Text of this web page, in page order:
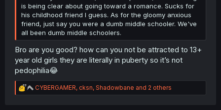
is being clear about going toward a romance. Sucks for
his childhood friend I guess. As for the gloomy anxious
friend, just say you were a dumb middle schooler. We've
all been dumb middle schoolers.
Bro are you good? how can you not be attracted to 13+
year old girls they are literally in puberty so it’s not
pedophilia😂
R
e
CYBERGAMER, cksn, Shadowbane and 2 others